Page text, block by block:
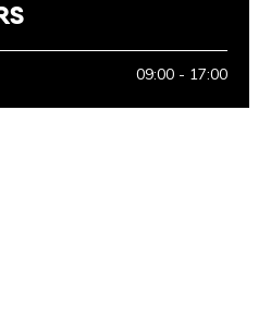
09:00 - 17:00